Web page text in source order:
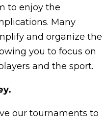
to enjoy the
Many
and organize the
you to focus on
and the sport.
our tournaments to